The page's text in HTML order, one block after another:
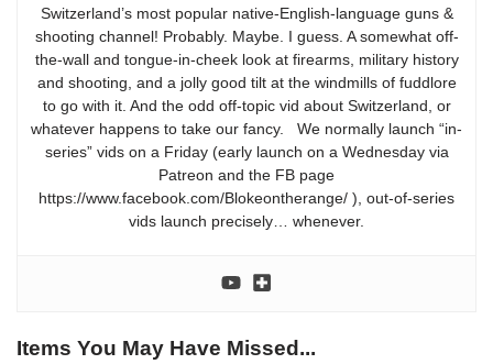
Switzerland’s most popular native-English-language guns &
shooting channel! Probably. Maybe. I guess. A somewhat off-
the-wall and tongue-in-cheek look at firearms, military history
and shooting, and a jolly good tilt at the windmills of fuddlore
to go with it. And the odd off-topic vid about Switzerland, or
whatever happens to take our fancy. We normally launch “in-
series” vids on a Friday (early launch on a Wednesday via
Patreon and the FB page
https://www.facebook.com/Blokeontherange/ ), out-of-series
vids launch precisely… whenever.
Items You May Have Missed...